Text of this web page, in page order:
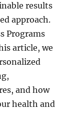
results
approach.
Programs
article, we
and how
health and